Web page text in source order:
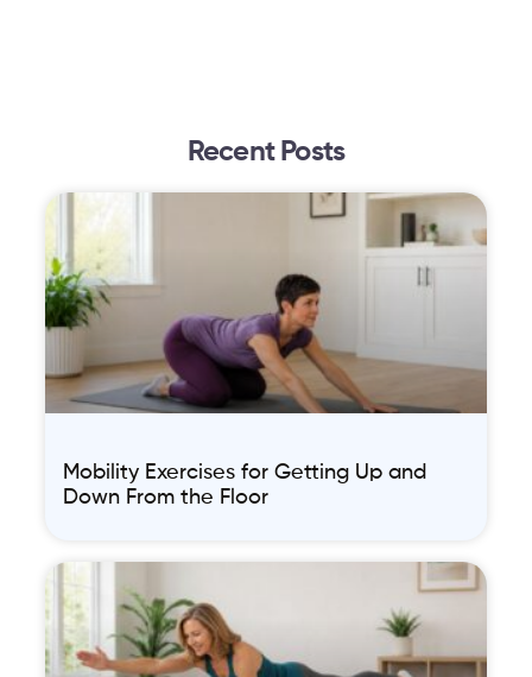
Recent Posts
Mobility Exercises for Getting Up and
Down From the Floor